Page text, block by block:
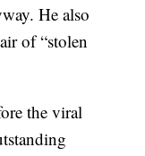
He also
of “stolen
the viral